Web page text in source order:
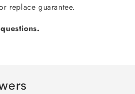
replace guarantee.